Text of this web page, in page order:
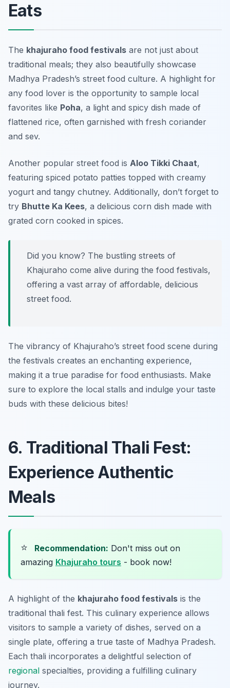
Eats
The khajuraho food festivals are not just about
traditional meals; they also beautifully showcase
Madhya Pradesh’s street food culture. A highlight for
any food lover is the opportunity to sample local
favorites like Poha, a light and spicy dish made of
flattened rice, often garnished with fresh coriander
and sev.
Another popular street food is Aloo Tikki Chaat,
featuring spiced potato patties topped with creamy
yogurt and tangy chutney. Additionally, don’t forget to
try Bhutte Ka Kees, a delicious corn dish made with
grated corn cooked in spices.
Did you know? The bustling streets of
Khajuraho come alive during the food festivals,
offering a vast array of affordable, delicious
street food.
The vibrancy of Khajuraho’s street food scene during
the festivals creates an enchanting experience,
making it a true paradise for food enthusiasts. Make
sure to explore the local stalls and indulge your taste
buds with these delicious bites!
6. Traditional Thali Fest:
Experience Authentic
Meals
⭐ Recommendation: Don't miss out on
amazing Khajuraho tours - book now!
A highlight of the khajuraho food festivals is the
traditional thali fest. This culinary experience allows
visitors to sample a variety of dishes, served on a
single plate, offering a true taste of Madhya Pradesh.
Each thali incorporates a delightful selection of
regional specialties, providing a fulfilling culinary
journey.